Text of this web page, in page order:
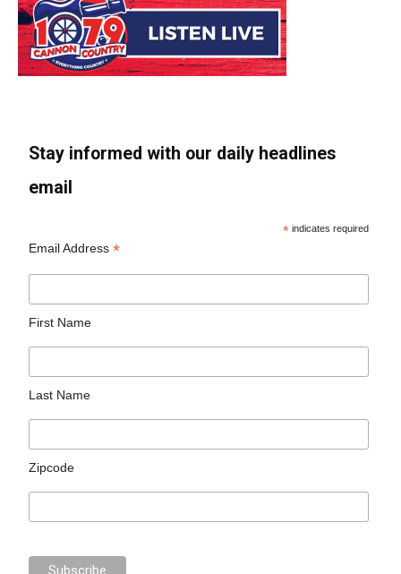
Stay informed with our daily headlines
email
* indicates required
Email Address*
First Name
Last Name
Zipcode